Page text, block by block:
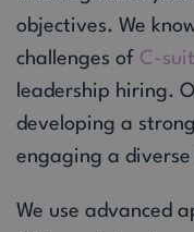
objectives. We
challenges of C-
leadership hiring.
developing a
engaging a
We use advanced